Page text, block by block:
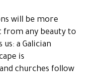
will be more
any beauty to
a Galician
is
churches follow